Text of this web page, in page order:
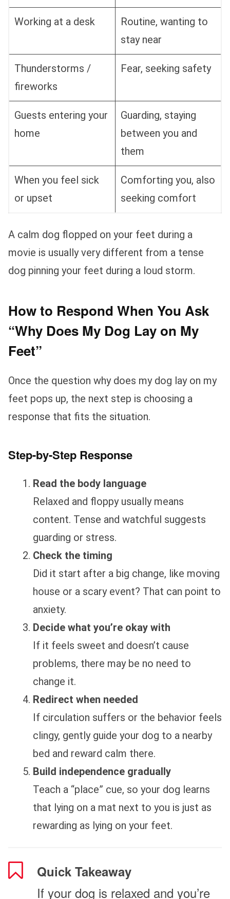
Working at a desk
Routine, wanting to
stay near
Thunderstorms /
fireworks
Fear, seeking safety
Guests entering your
home
Guarding, staying
between you and
them
When you feel sick
or upset
Comforting you, also
seeking comfort
A calm dog flopped on your feet during a
movie is usually very different from a tense
dog pinning your feet during a loud storm.
How to Respond When You Ask
“Why Does My Dog Lay on My
Feet”
Once the question why does my dog lay on my
feet pops up, the next step is choosing a
response that fits the situation.
Step-by-Step Response
Read the body language
Relaxed and floppy usually means
content. Tense and watchful suggests
guarding or stress.
Check the timing
Did it start after a big change, like moving
house or a scary event? That can point to
anxiety.
Decide what you’re okay with
If it feels sweet and doesn’t cause
problems, there may be no need to
change it.
Redirect when needed
If circulation suffers or the behavior feels
clingy, gently guide your dog to a nearby
bed and reward calm there.
Build independence gradually
Teach a “place” cue, so your dog learns
that lying on a mat next to you is just as
rewarding as lying on your feet.
Quick Takeaway
If your dog is relaxed and you’re